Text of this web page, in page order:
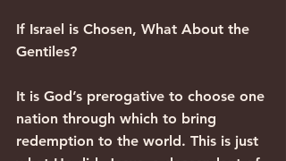
If Israel is Chosen, What About the
Gentiles?
It is God’s prerogative to choose one
nation through which to bring
redemption to the world. This is just